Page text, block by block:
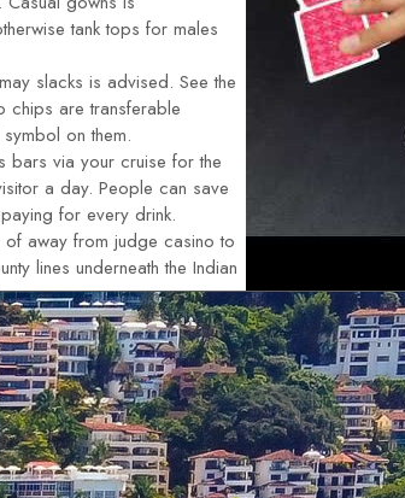
tank tops for males
slacks is advised. See the
chips are transferable
on them.
bars via your cruise for the
a day. People can save
for every drink.
of away from judge casino to
lines underneath the Indian